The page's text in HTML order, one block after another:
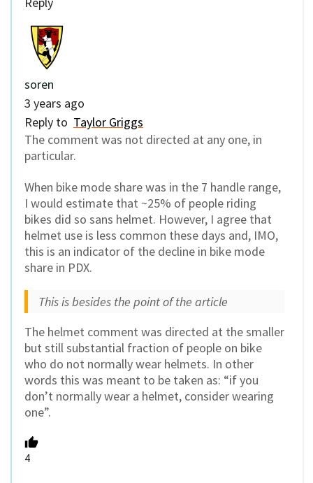
soren
3 years ago
Reply to Taylor Griggs
The comment was not directed at any one, in
particular.
When bike mode share was in the 7 handle range,
I would estimate that ~25% of people riding
bikes did so sans helmet. However, I agree that
helmet use is less common these days and, IMO,
this is an indicator of the decline in bike mode
share in PDX.
This is besides the point of the article
The helmet comment was directed at the smaller
but still substantial fraction of people on bike
who do not normally wear helmets. In other
words this was meant to be taken as: “if you
don’t normally wear a helmet, consider wearing
one”.
4